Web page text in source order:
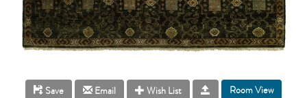
Save Email Wish List Room View